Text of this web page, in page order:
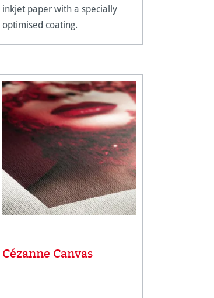
inkjet paper with a specially
optimised coating.
Cézanne Canvas